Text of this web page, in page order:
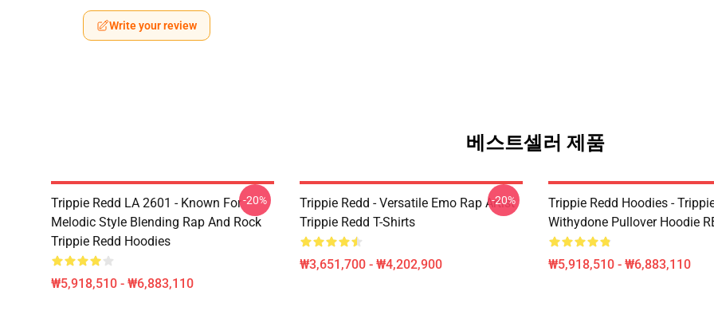
Write your review
베스트셀러 제품
Trippie Redd LA 2601 - Known For
Melodic Style Blending Rap And Rock
Trippie Redd Hoodies
₩5,918,510 - ₩6,883,110
-20%
Trippie Redd - Versatile Emo Rap Artist
Trippie Redd T-Shirts
₩3,651,700 - ₩4,202,900
-20%
Trippie Redd Hoodies -
Withydone Pullover Hoodie
₩5,918,510 - ₩6,883,110